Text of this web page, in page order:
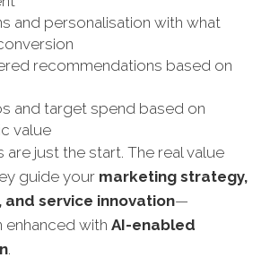
and personalisation with what
recommendations based on
and target spend based on
value
are just the start. The real value
guide your marketing strategy,
and service innovation—
enhanced with AI-enabled
.